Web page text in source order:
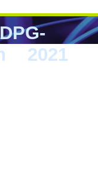
DPG-
2021